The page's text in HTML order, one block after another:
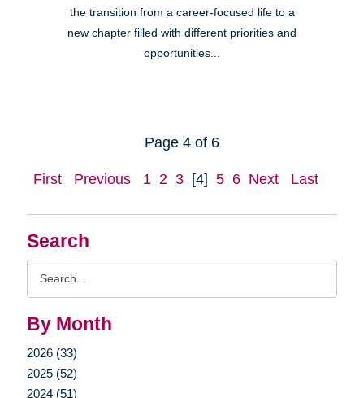
Search
By Month
2026 (33)
2025 (52)
2024 (51)
the transition from a career-focused life to a
new chapter filled with different priorities and
opportunities...
Page 4 of 6
First Previous 1 2 3 [4] 5 6 Next Last